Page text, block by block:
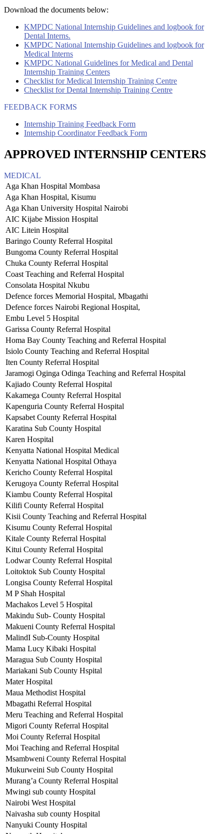
Download the documents below:
KMPDC National Internship Guidelines and logbook for
Dental Interns.
KMPDC National Internship Guidelines and logbook for
Medical Interns
KMPDC National Guidelines for Medical and Dental
Internship Training Centers
Checklist for Medical Internship Training Centre
Checklist for Dental Internship Training Centre
FEEDBACK FORMS
Internship Training Feedback Form
Internship Coordinator Feedback Form
APPROVED INTERNSHIP CENTERS
MEDICAL
Aga Khan Hospital Mombasa
Aga Khan Hospital, Kisumu
Aga Khan University Hospital Nairobi
AIC Kijabe Mission Hospital
AIC Litein Hospital
Baringo County Referral Hospital
Bungoma County Referral Hospital
Chuka County Referral Hospital
Coast Teaching and Referral Hospital
Consolata Hospital Nkubu
Defence forces Memorial Hospital, Mbagathi
Defence forces Nairobi Regional Hospital,
Embu Level 5 Hospital
Garissa County Referral Hospital
Homa Bay County Teaching and Referral Hospital
Isiolo County Teaching and Referral Hospital
Iten County Referral Hospital
Jaramogi Oginga Odinga Teaching and Referral Hospital
Kajiado County Referral Hospital
Kakamega County Referral Hospital
Kapenguria County Referral Hospital
Kapsabet County Referral Hospital
Karatina Sub County Hospital
Karen Hospital
Kenyatta National Hospital Medical
Kenyatta National Hospital Othaya
Kericho County Referral Hospital
Kerugoya County Referral Hospital
Kiambu County Referral Hospital
Kilifi County Referral Hospital
Kisii County Teaching and Referral Hospital
Kisumu County Referral Hospital
Kitale County Referral Hospital
Kitui County Referral Hospital
Lodwar County Referral Hospital
Loitoktok Sub County Hospital
Longisa County Referral Hospital
M P Shah Hospital
Machakos Level 5 Hospital
Makindu Sub- County Hospital
Makueni County Referral Hospital
MalindI Sub-County Hospital
Mama Lucy Kibaki Hospital
Maragua Sub County Hospital
Mariakani Sub County Hspital
Mater Hospital
Maua Methodist Hospital
Mbagathi Referral Hospital
Meru Teaching and Referral Hospital
Migori County Referral Hospital
Moi County Referral Hospital
Moi Teaching and Referral Hospital
Msambweni County Referral Hospital
Mukurweini Sub County Hospital
Murang’a County Referral Hospital
Mwingi sub county Hospital
Nairobi West Hospital
Naivasha sub county Hospital
Nanyuki County Hospital